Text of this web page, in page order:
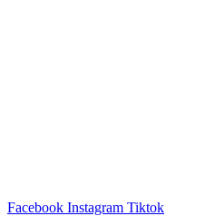
Facebook Instagram Tiktok